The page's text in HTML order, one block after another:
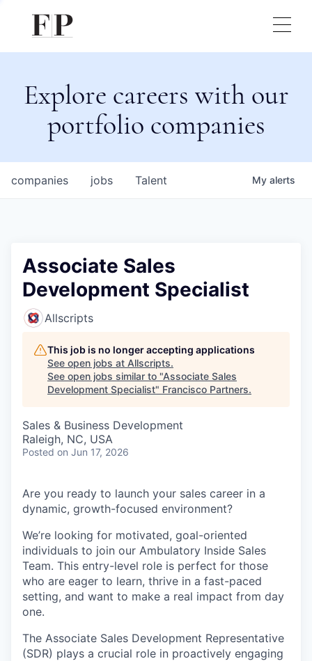
Explore careers with our
portfolio companies
jobs
companies Talent My alerts
Associate Sales
Development Specialist
Allscripts
This job is no longer accepting applications
See open jobs at Allscripts.
See open jobs similar to "Associate Sales
Development Specialist" Francisco Partners.
Sales & Business Development
Raleigh, NC, USA
Posted on Jun 17, 2026
Are you ready to launch your sales career in a
dynamic, growth-focused environment?
We’re looking for motivated, goal-oriented
individuals to join our Ambulatory Inside Sales
Team. This entry-level role is perfect for those
who are eager to learn, thrive in a fast-paced
setting, and want to make a real impact from day
one.
The Associate Sales Development Representative
(SDR) plays a crucial role in proactively engaging